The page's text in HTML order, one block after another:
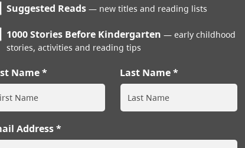
Suggested Reads new titles and reading lists
1000 Stories Before Kindergarten
early childhood
stories, activities and reading tips
Name Last Name
Address